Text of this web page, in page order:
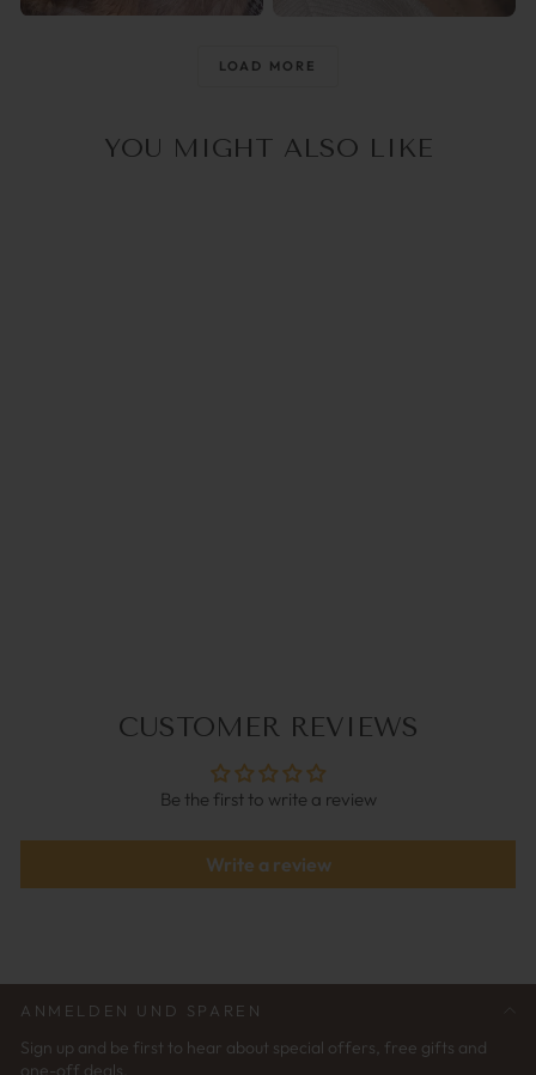
@raisingthemwild_
LOAD MORE
YOU MIGHT ALSO LIKE
CUSTOMER REVIEWS
Be the first to write a review
Write a review
ANMELDEN UND SPAREN
Sign up and be first to hear about special offers, free gifts and